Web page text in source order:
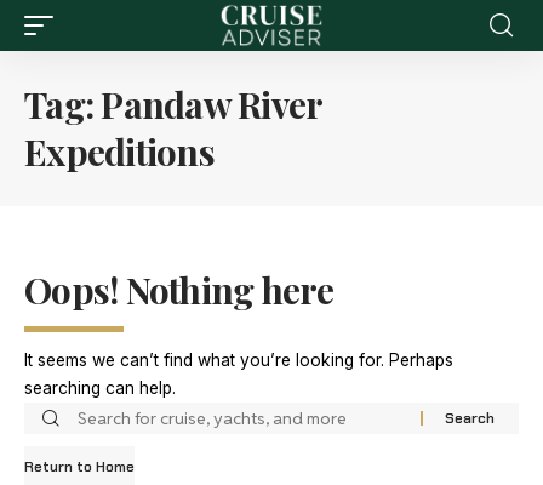
Tag:Pandaw River
Expeditions
Oops! Nothing here
It seems we can’t find what you’re looking for. Perhaps
searching can help.
Return to Home